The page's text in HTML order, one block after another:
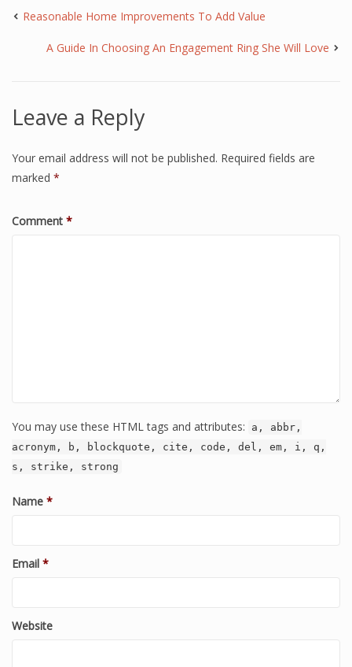
Reasonable Home Improvements To Add Value
A Guide In Choosing An Engagement Ring She Will Love
Leave a Reply
Your email address will not be published. Required fields are
marked *
Comment *
You may use these HTML tags and attributes:
a, abbr,
acronym, b, blockquote, cite, code, del, em, i, q,
s, strike, strong
Name *
Email *
Website